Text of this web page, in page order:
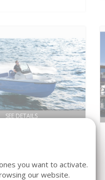
SEE DETAILS
6.0 CC
you want to activate.
our website.